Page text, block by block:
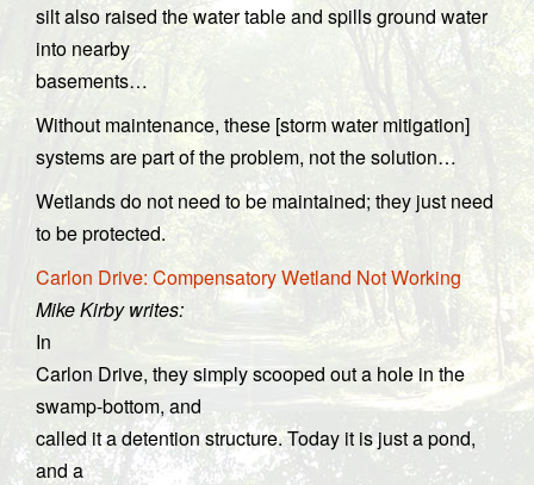
silt also raised the water table and spills ground water
into nearby
basements…
Without maintenance, these [storm water mitigation]
systems are part of the problem, not the solution…
Wetlands do not need to be maintained; they just need
to be protected.
Carlon Drive: Compensatory Wetland Not Working
Mike Kirby writes:
In
Carlon Drive, they simply scooped out a hole in the
swamp-bottom, and
called it a detention structure. Today it is just a pond,
and a